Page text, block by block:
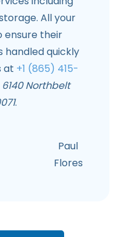
All your
ensure their
handled quickly
at +1 (865) 415-
6140 Northbelt
.
Paul
Flores